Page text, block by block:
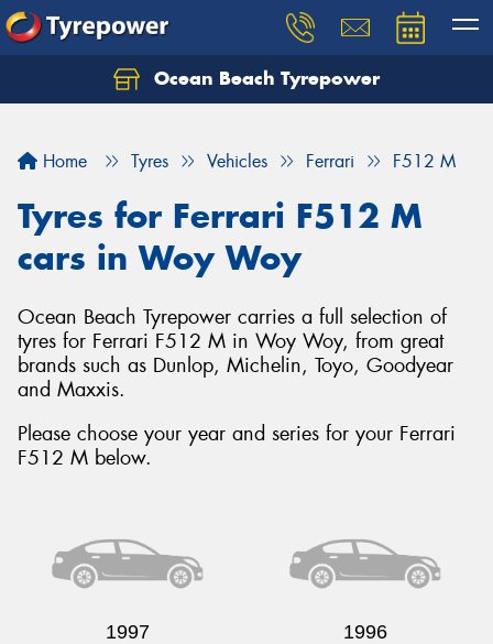
Ocean Beach Tyrepower
Home Tyres Vehicles Ferrari F512 M
Tyres for Ferrari F512 M
cars in Woy Woy
Ocean Beach Tyrepower carries a full selection of
tyres for Ferrari F512 M in Woy Woy, from great
brands such as Dunlop, Michelin, Toyo, Goodyear
and Maxxis.
Please choose your year and series for your Ferrari
F512 M below.
1997 1996
Let us know what you need, and our team will
Your details